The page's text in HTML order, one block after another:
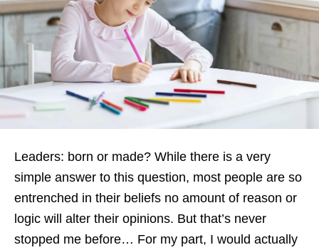
Leaders: born or made? While there is a very
simple answer to this question, most people are so
entrenched in their beliefs no amount of reason or
logic will alter their opinions. But that’s never
stopped me before… For my part, I would actually